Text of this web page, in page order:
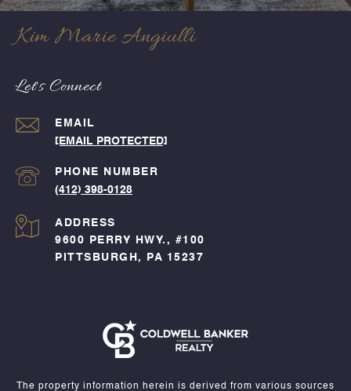
Kim Marie Angiulli
Let's Connect
EMAIL
[EMAIL PROTECTED]
PHONE NUMBER
(412) 398-0128
ADDRESS
9600 PERRY HWY., #100
PITTSBURGH, PA 15237
The property information herein is derived from various sources